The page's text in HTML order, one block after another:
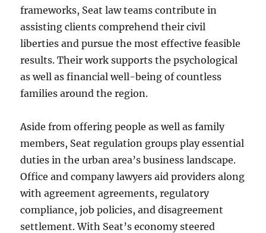
frameworks, Seat law teams contribute in
assisting clients comprehend their civil
liberties and pursue the most effective feasible
results. Their work supports the psychological
as well as financial well-being of countless
families around the region.
Aside from offering people as well as family
members, Seat regulation groups play essential
duties in the urban area’s business landscape.
Office and company lawyers aid providers along
with agreement agreements, regulatory
compliance, job policies, and disagreement
settlement. With Seat’s economy steered